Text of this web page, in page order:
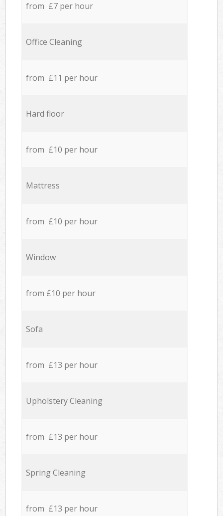
from £7 per hour
Office Cleaning
from £11 per hour
Hard floor
from £10 per hour
Mattress
from £10 per hour
Window
from £10 per hour
Sofa
from £13 per hour
Upholstery Cleaning
from £13 per hour
Spring Cleaning
from £13 per hour